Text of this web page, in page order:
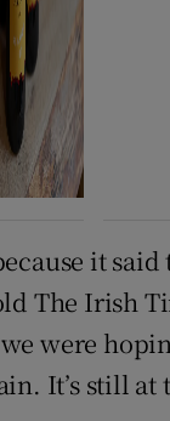
it
The Irish
were
It’s still